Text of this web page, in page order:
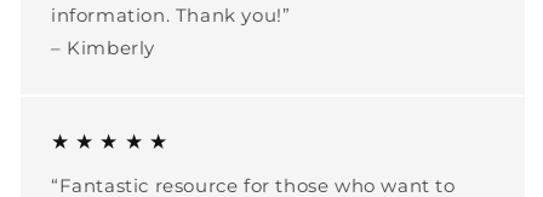
information. Thank you!”
– Kimberly
★ ★ ★ ★ ★
“Fantastic resource for those who want to